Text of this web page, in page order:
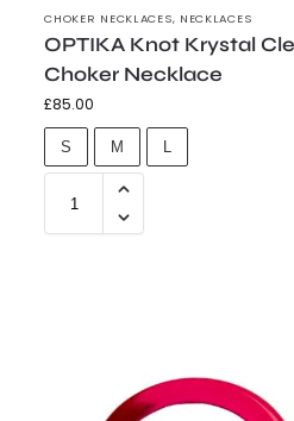
CHOKER NECKLACES, NECKLACES
OPTIKA Knot Krystal
Choker Necklace
£85.00
S M L